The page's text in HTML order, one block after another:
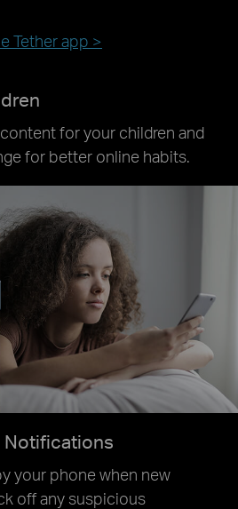
Tether app >
for your children and
for better online habits.
Notifications
your phone when new
off any suspicious